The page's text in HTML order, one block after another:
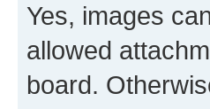
Yes, images
allowed
board.